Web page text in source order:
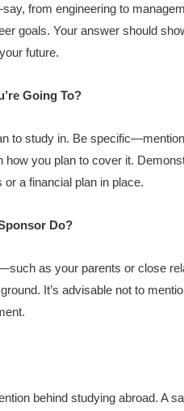
from engineering to
goals. Your answer should
future.
Going To?
to study in. Be
you plan to cover it.
a financial plan in place.
Do?
as your parents or close
It’s advisable not to
behind studying abroad. A